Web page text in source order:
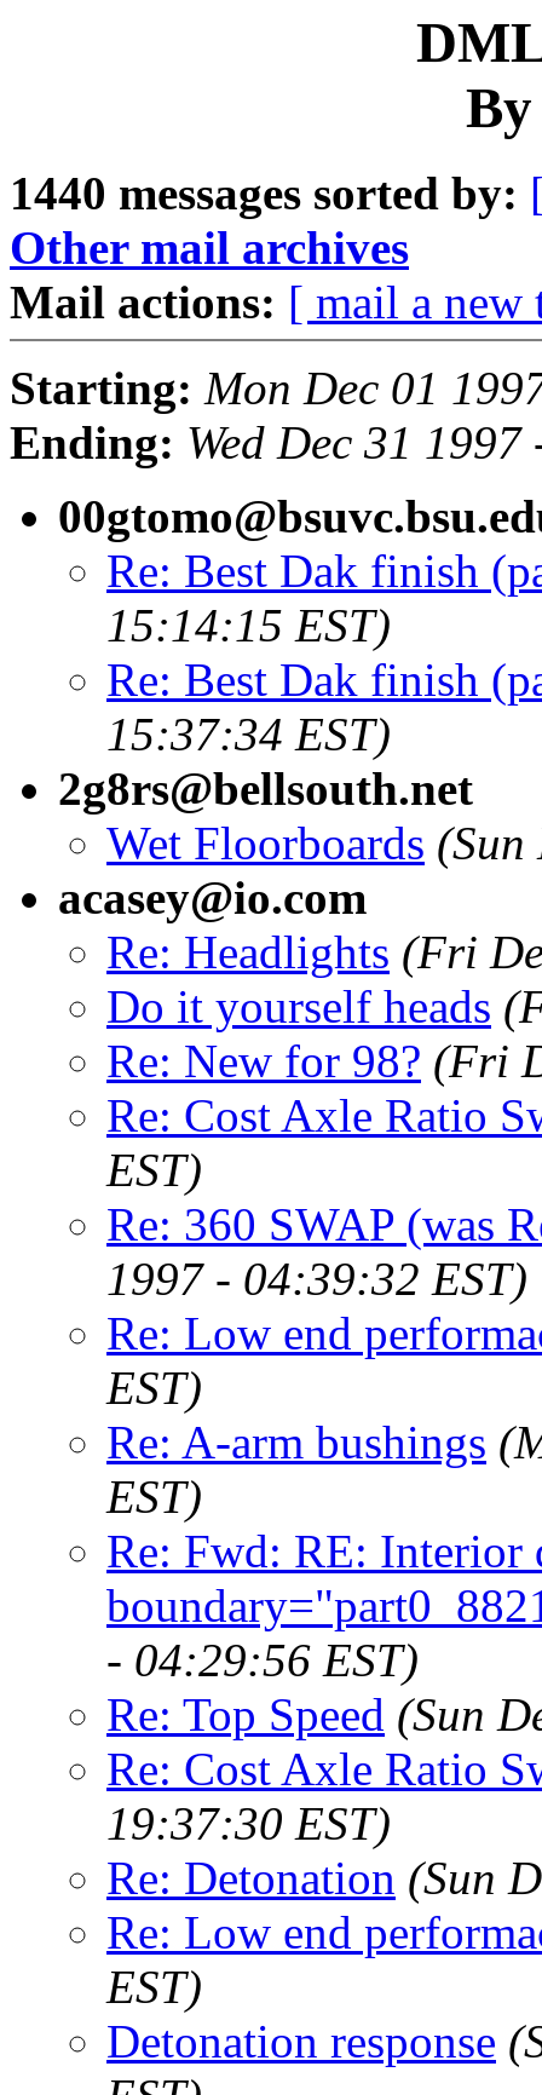
1440 messages sorted by:
Other mail archives
Mail actions: [ mail a new
Starting: Mon Dec 01
Ending: Wed Dec 31
Re: Best Dak finish
15:14:15 EST)
Re: Best Dak finish
15:37:34 EST)
2g8rs@bellsouth.net
Wet Floorboards (Sun
acasey@io.com
Re: Headlights (Fri
Do it yourself heads
Re: New for 98? (Fri
Re: Cost Axle Ratio
EST)
Re: 360 SWAP (was
1997 - 04:39:32 EST)
Re: Low end
EST)
Re: A-arm bushings
EST)
Re: Fwd: RE: Interior
- 04:29:56 EST)
Re: Top Speed (Sun
Re: Cost Axle Ratio
19:37:30 EST)
Re: Detonation (Sun
Re: Low end
EST)
Detonation response